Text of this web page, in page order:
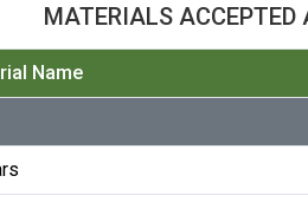
MATERIALS
Name